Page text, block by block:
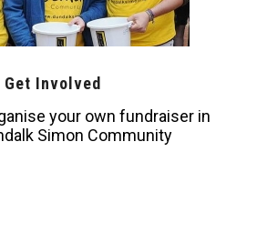
Get Involved
your own fundraiser in
Simon Community